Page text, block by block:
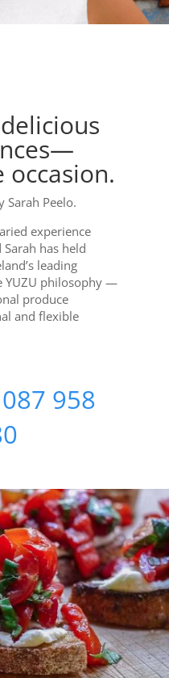
Sarah Peelo.
experience
has held
leading
YUZU philosophy —
produce
and flexible
958